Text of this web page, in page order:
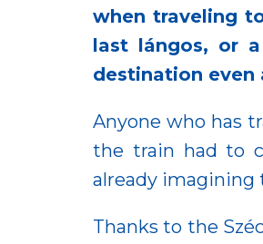
when traveling
last lángos, or
destination even
Anyone who has
the train had to
already imagining
Thanks to the